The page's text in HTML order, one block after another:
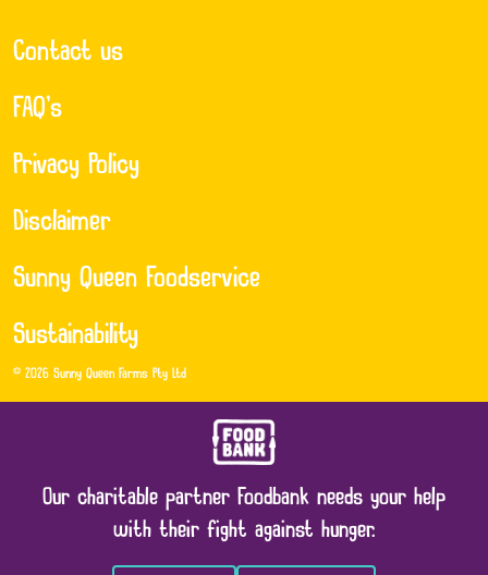
Contact us
FAQ’s
Privacy Policy
Disclaimer
Sunny Queen Foodservice
Sustainability
© 2026 Sunny Queen Farms Pty Ltd
Our charitable partner Foodbank needs your help
with their fight against hunger.